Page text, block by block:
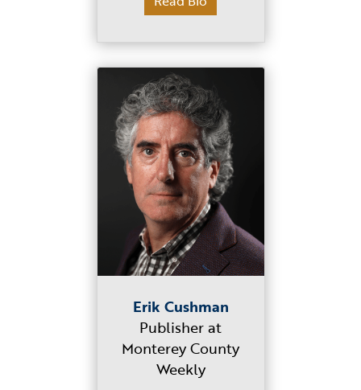
Erik Cushman
Publisher at
Monterey County
Weekly